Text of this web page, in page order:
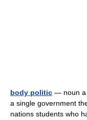
body politic — noun a
a single government
nations students who